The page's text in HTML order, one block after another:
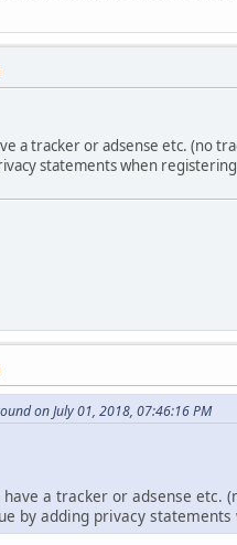
a tracker or adsense etc. (no
statements when
on July 01, 2018, 07:46:16 PM
have a tracker or adsense
by adding privacy